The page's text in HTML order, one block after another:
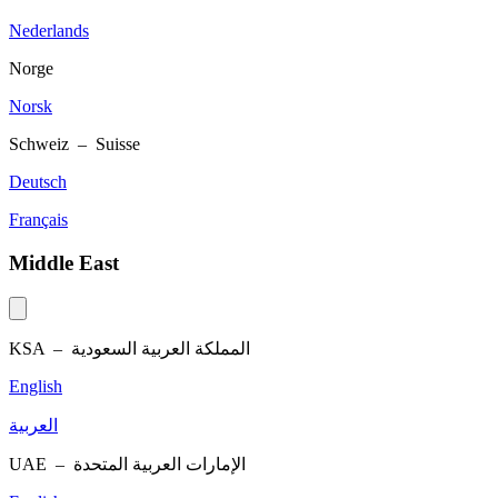
Nederlands
Norge
Norsk
Schweiz – Suisse
Deutsch
Français
Middle East
KSA – المملكة العربية السعودية
English
العربية
UAE – الإمارات العربية المتحدة